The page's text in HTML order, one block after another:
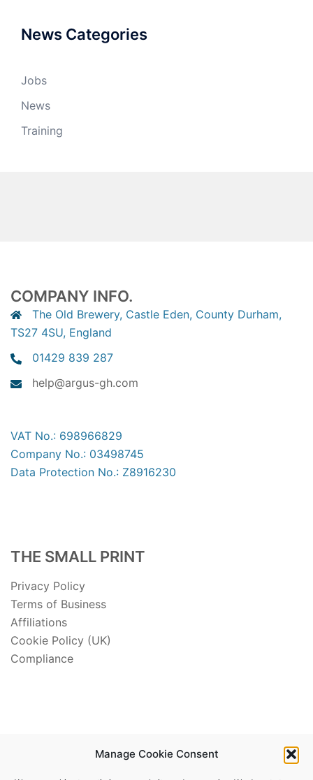
Manage Cookie Consent
News Categories
Jobs
News
Training
COMPANY INFO.
The Old Brewery, Castle Eden, County Durham,
TS27 4SU, England
01429 839 287
help@argus-gh.com
VAT No.: 698966829
Company No.: 03498745
Data Protection No.: Z8916230
THE SMALL PRINT
Privacy Policy
Terms of Business
Affiliations
Cookie Policy (UK)
Compliance